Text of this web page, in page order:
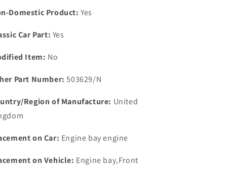
Land
Cylinder
2.6
Land
6
Cylinder
Domestic Product: Yes
Car Part: Yes
Item: No
Part Number: 503629/N
Region of Manufacture: United
on Car: Engine bay engine
on Vehicle: Engine bay,Front